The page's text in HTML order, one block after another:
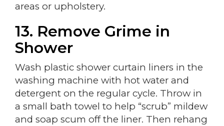
areas or upholstery.
13. Remove Grime in
Shower
Wash plastic shower curtain liners in the
washing machine with hot water and
detergent on the regular cycle. Throw in
a small bath towel to help “scrub” mildew
and soap scum off the liner. Then rehang